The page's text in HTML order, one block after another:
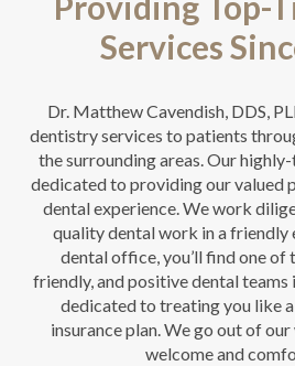
Services
Dr. Matthew Cavendish, DDS,
dentistry services to patients
the surrounding areas. Our
dedicated to providing our valued
dental experience. We work
quality dental work in a friendly
dental office, you’ll find one of
friendly, and positive dental teams
dedicated to treating you like
insurance plan. We go out of
welcome and